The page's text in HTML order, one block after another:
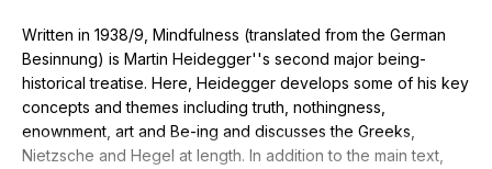
Written in 1938/9, Mindfulness (translated from the German
Besinnung) is Martin Heidegger''s second major being-
historical treatise. Here, Heidegger develops some of his key
concepts and themes including truth, nothingness,
enownment, art and Be-ing and discusses the Greeks,
Nietzsche and Hegel at length. In addition to the main text,